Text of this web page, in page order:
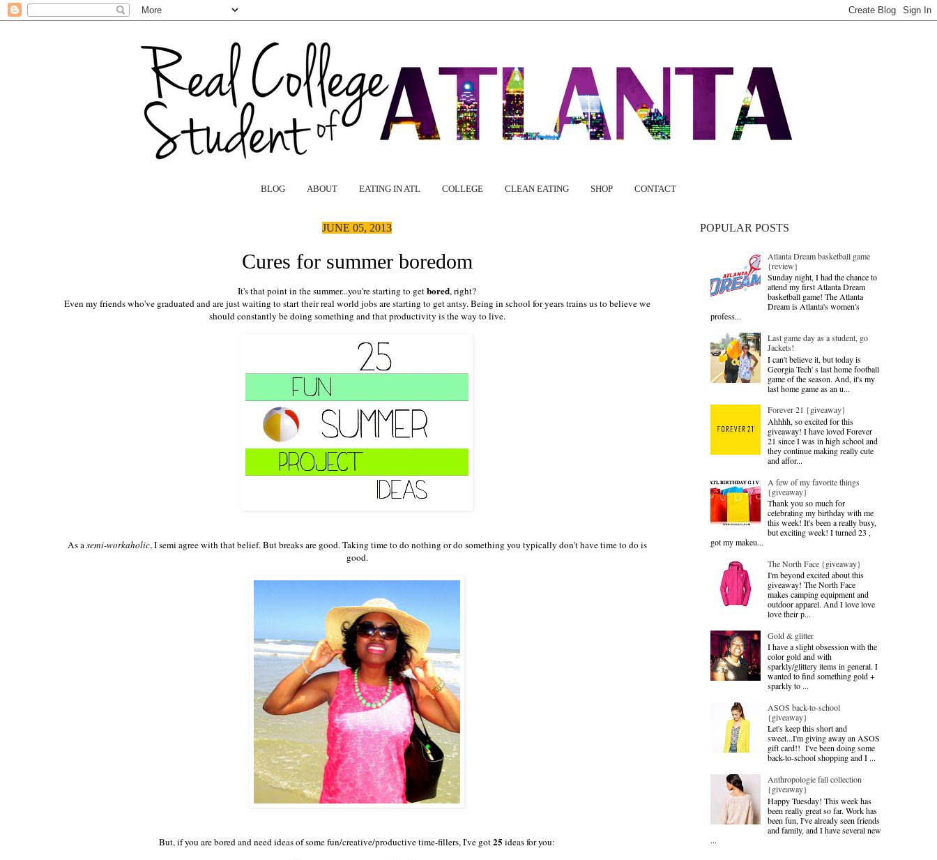
BLOG ABOUT EATING IN ATL COLLEGE CLEAN EATING SHOP CONTACT
JUNE 05, 2013
Cures for summer boredom
It's that point in the summer...you're starting to getbored, right?
Even my friends who've graduated and are just waiting to start their real world jobs are starting to get antsy. Being in school for years trains us to believe we
should constantly be doing something and that productivity is the way to live.
As asemi-workaholic, I semi agree with that belief. But breaks are good. Taking time to do nothing or do something you typically don't have time to do is
good.
But, if you are bored and need ideas of some fun/creative/productive time-fillers, I've got25 ideas for you:
POPULAR POSTS
Atlanta Dream basketball game
{review}
Sunday night, I had the chance to
attend my first Atlanta Dream
basketball game! The Atlanta
Dream is Atlanta's women's
profess...
Last game day as a student, go
Jackets!
I can't believe it, but today is
Georgia Tech' s last home football
game of the season. And, it's my
last home game as an u...
Forever 21 {giveaway}
Ahhhh, so excited for this
giveaway! I have loved Forever
21 since I was in high school and
they continue making really cute
and affor...
A few of my favorite things
{giveaway}
Thank you so much for
celebrating my birthday with me
this week! It's been a really busy,
but exciting week! I turned 23 ,
got my makeu...
The North Face {giveaway}
I'm beyond excited about this
giveaway! The North Face
makes camping equipment and
outdoor apparel. And I love love
love their p...
Gold & glitter
I have a slight obsession with the
color gold and with
sparkly/glittery items in general. I
wanted to find something gold +
sparkly to ...
ASOS back-to-school
{giveaway}
Let's keep this short and
sweet...I'm giving away an ASOS
gift card!! I've been doing some
back-to-school shopping and I ...
Anthropologie fall collection
{giveaway}
Happy Tuesday! This week has
been really great so far. Work has
been fun, I've already seen friends
and family, and I have several new
...